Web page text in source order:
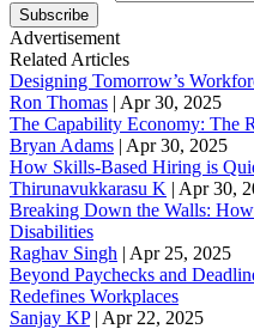
Subscribe
Advertisement
Related Articles
Designing Tomorrow’s
Ron Thomas | Apr 30, 2025
The Capability Economy: The
Bryan Adams | Apr 30, 2025
How Skills-Based Hiring is
Thirunavukkarasu K | Apr 30,
Breaking Down the Walls:
Disabilities
Raghav Singh | Apr 25, 2025
Beyond Paychecks and
Redefines Workplaces
Sanjay KP| Apr 22, 2025